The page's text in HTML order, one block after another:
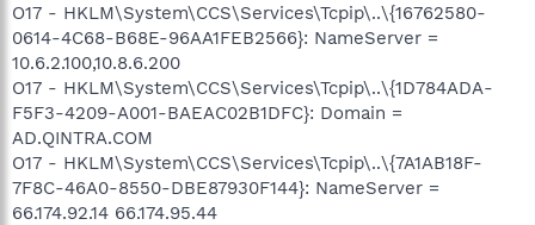
O17 - HKLM\System\CCS\Services\Tcpip\..\{16762580-
0614-4C68-B68E-96AA1FEB2566}: NameServer =
10.6.2.100,10.8.6.200
O17 - HKLM\System\CCS\Services\Tcpip\..\{1D784ADA-
F5F3-4209-A001-BAEAC02B1DFC}: Domain =
AD.QINTRA.COM
O17 - HKLM\System\CCS\Services\Tcpip\..\{7A1AB18F-
7F8C-46A0-8550-DBE87930F144}: NameServer =
66.174.92.14 66.174.95.44